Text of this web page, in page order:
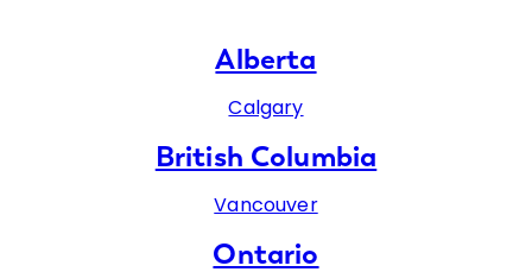
Alberta
Calgary
British Columbia
Vancouver
Ontario